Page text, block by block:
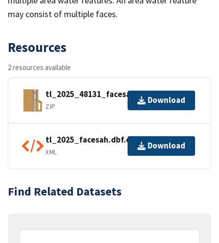
may consist of multiple faces.
Resources
2 resources available
tl_2025_48131_facesah.zip
ZIP
Download
tl_2025_facesah.dbf.ea.iso.xml
XML
Download
Find Related Datasets